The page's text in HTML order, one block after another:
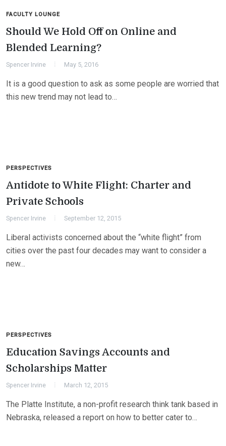
FACULTY LOUNGE
Should We Hold Off on Online and
Blended Learning?
Spencer Irvine May 5, 2016
It is a good question to ask as some people are worried that
this new trend may not lead to…
PERSPECTIVES
Antidote to White Flight: Charter and
Private Schools
Spencer Irvine September 12, 2015
Liberal activists concerned about the “white flight” from
cities over the past four decades may want to consider a
new…
PERSPECTIVES
Education Savings Accounts and
Scholarships Matter
Spencer Irvine March 12, 2015
The Platte Institute, a non-profit research think tank based in
Nebraska, released a report on how to better cater to…